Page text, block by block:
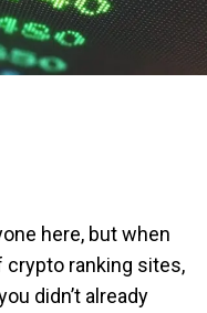
here, but when
crypto ranking sites,
didn’t already